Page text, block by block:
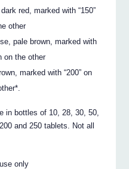
red, marked with “150”
other
pale brown, marked with
on the other
marked with “200” on
in bottles of 10, 28, 30, 50,
and 250 tablets. Not all
only